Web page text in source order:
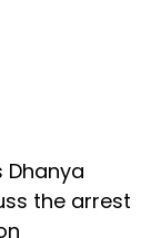
Dhanya
the arrest